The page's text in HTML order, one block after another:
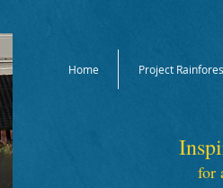
Home Project
for